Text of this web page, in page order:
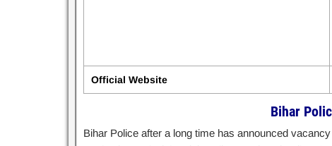
Official Website
Bihar
Bihar Police after a long time has announced